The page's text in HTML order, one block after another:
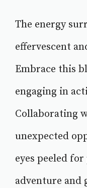
The energy
effervescent
Embrace this
engaging in
Collaborating
unexpected
eyes peeled
adventure and